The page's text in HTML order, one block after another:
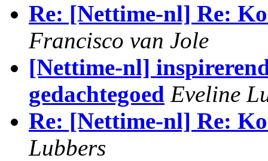
Re: [Nettime-nl] Re:
Francisco van Jole
[Nettime-nl]
gedachtegoed Eveline
Re: [Nettime-nl] Re:
Lubbers